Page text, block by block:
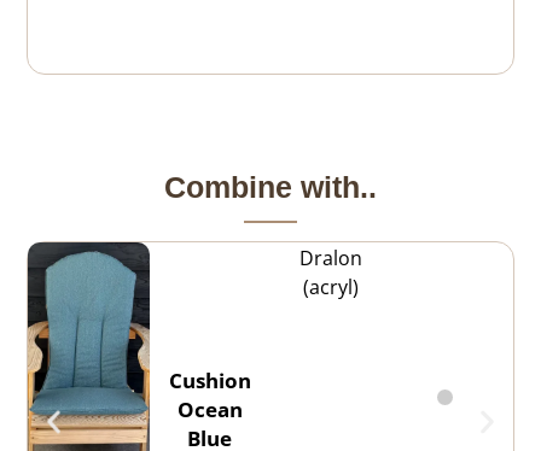
Combine with..
Cushion
Ocean
Blue
Dralon
(acryl)